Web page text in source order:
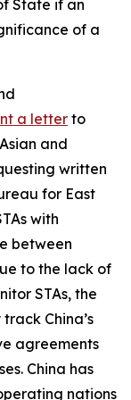
State if an
of a
a letter to
and
written
for East
with
between
to the lack of
STAs, the
China’s
agreements
China has
nations